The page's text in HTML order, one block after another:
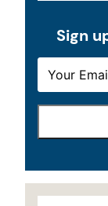
Sign
M
A
A
L